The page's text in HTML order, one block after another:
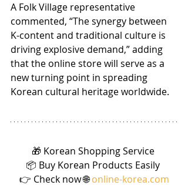
A Folk Village representative
commented, “The synergy between
K-content and traditional culture is
driving explosive demand,” adding
that the online store will serve as a
new turning point in spreading
Korean cultural heritage worldwide.
🎁 Korean Shopping Service
📦 Buy Korean Products Easily
👉 Check now 🌐 online-korea.com